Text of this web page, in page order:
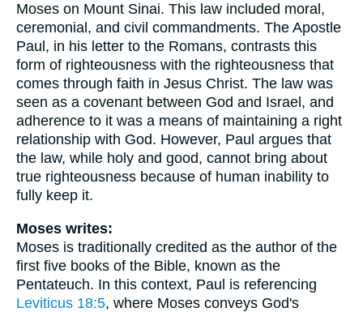
Moses on Mount Sinai. This law included moral,
ceremonial, and civil commandments. The Apostle
Paul, in his letter to the Romans, contrasts this
form of righteousness with the righteousness that
comes through faith in Jesus Christ. The law was
seen as a covenant between God and Israel, and
adherence to it was a means of maintaining a right
relationship with God. However, Paul argues that
the law, while holy and good, cannot bring about
true righteousness because of human inability to
fully keep it.
Moses writes:
Moses is traditionally credited as the author of the
first five books of the Bible, known as the
Pentateuch. In this context, Paul is referencing
Leviticus 18:5, where Moses conveys God's